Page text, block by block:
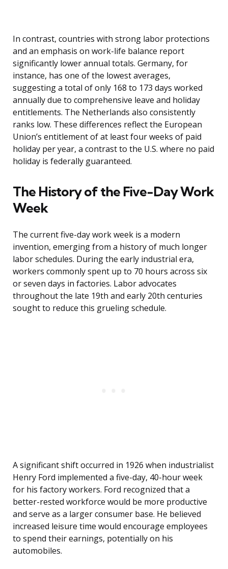
In contrast, countries with strong labor protections
and an emphasis on work-life balance report
significantly lower annual totals. Germany, for
instance, has one of the lowest averages,
suggesting a total of only 168 to 173 days worked
annually due to comprehensive leave and holiday
entitlements. The Netherlands also consistently
ranks low. These differences reflect the European
Union’s entitlement of at least four weeks of paid
holiday per year, a contrast to the U.S. where no paid
holiday is federally guaranteed.
The History of the Five-Day Work
Week
The current five-day work week is a modern
invention, emerging from a history of much longer
labor schedules. During the early industrial era,
workers commonly spent up to 70 hours across six
or seven days in factories. Labor advocates
throughout the late 19th and early 20th centuries
sought to reduce this grueling schedule.
A significant shift occurred in 1926 when industrialist
Henry Ford implemented a five-day, 40-hour week
for his factory workers. Ford recognized that a
better-rested workforce would be more productive
and serve as a larger consumer base. He believed
increased leisure time would encourage employees
to spend their earnings, potentially on his
automobiles.